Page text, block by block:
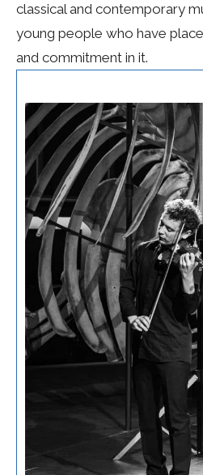
classical and contemporary
young people who have
and commitment in it.